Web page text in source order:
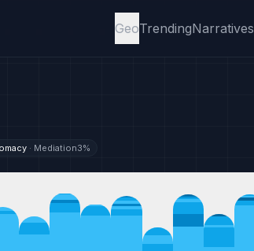
GeoTrendingNarratives
· Mediation3%